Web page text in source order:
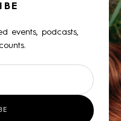
events, podcasts,